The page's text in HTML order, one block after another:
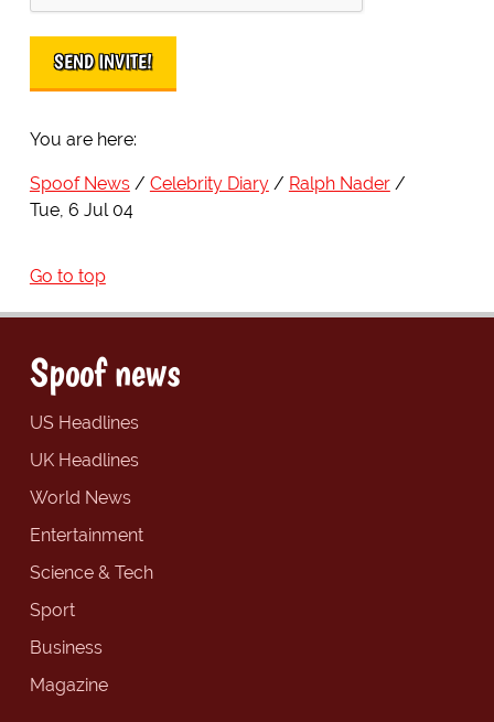
You are here:
Spoof News Celebrity Diary
Ralph Nader
Tue, 6 Jul 04
Go to top
Spoof news
US Headlines
UK Headlines
World News
Entertainment
Science & Tech
Sport
Business
Magazine